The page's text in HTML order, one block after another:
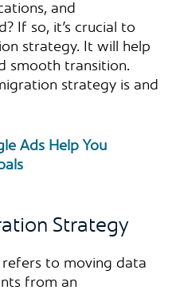
and
If so, it’s crucial to
strategy. It will help
smooth transition.
strategy is and
Ads Help You
Strategy
to moving data
from an